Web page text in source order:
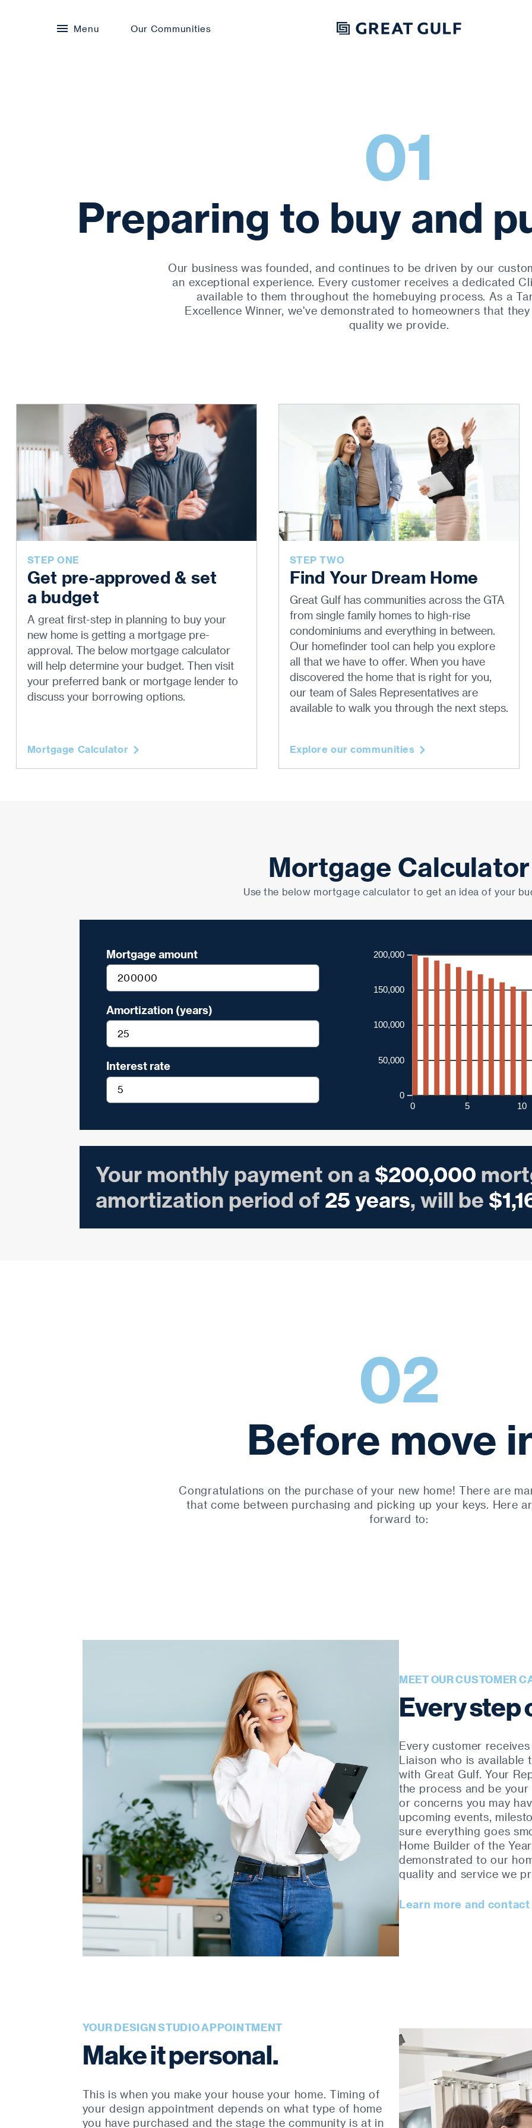
Menu Our Communities
01
Preparing to buy and
Our business was founded, and continues to be driven by our
an exceptional experience. Every customer receives a dedicated
available to them throughout the homebuying process. As a
Excellence Winner, we've demonstrated to homeowners that
quality we provide.
STEP ONE
Get pre-approved & set
a budget
A great first-step in planning to buy your
new home is getting a mortgage pre-
approval. The below mortgage calculator
will help determine your budget. Then visit
your preferred bank or mortgage lender to
discuss your borrowing options.
Mortgage Calculator
STEP TWO
Find Your Dream Home
Great Gulf has communities across the GTA
from single family homes to high-rise
condominiums and everything in between.
Our homefinder tool can help you explore
all that we have to offer. When you have
discovered the home that is right for you,
our team of Sales Representatives are
available to walk you through the next steps.
Explore our communities
Mortgage Calculator
Use the below mortgage calculator to get an idea of your
Mortgage amount
Amortization (years)
Interest rate
0 5 10
200,000
150,000
100,000
50,000
0
Your monthly payment on a $200,000
amortization period of 25 years, will be $
02
Before move
Congratulations on the purchase of your new home! There are
that come between purchasing and picking up your keys. Here
forward to:
MEET OUR CUSTOMER
Every step
Every customer
Liaison who is available
with Great Gulf. Your
the process and be
or concerns you may
upcoming events,
sure everything goes
Home Builder of the
demonstrated to our
quality and service we
Learn more and
YOUR DESIGN STUDIO APPOINTMENT
Make it personal.
This is when you make your house your home. Timing of
your design appointment depends on what type of home
you have purchased and the stage the community is at in